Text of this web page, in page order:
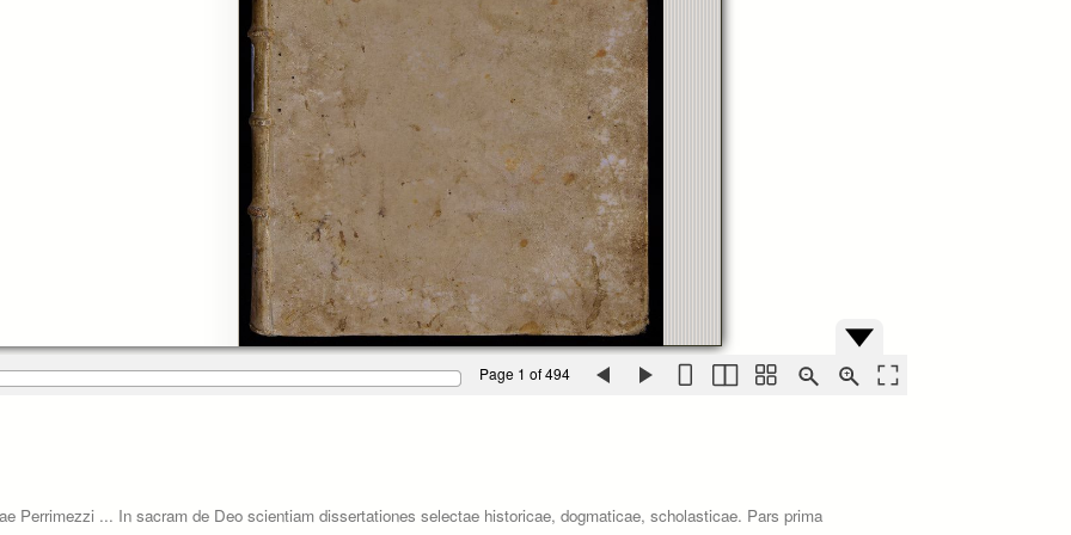
Page 1 of 494
Perrimezzi ... In sacram de Deo scientiam dissertationes selectae historicae, dogmaticae, scholasticae. Pars prima